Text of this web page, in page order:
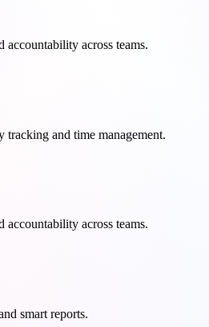
accountability across teams.
and time management.
accountability across teams.
smart reports.